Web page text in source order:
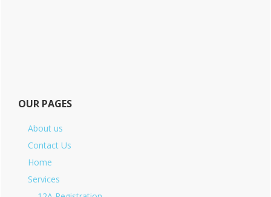
OUR PAGES
About us
Contact Us
Home
Services